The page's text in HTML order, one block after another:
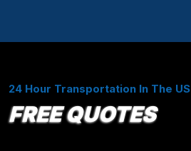
24 Hour Transportation In The US
FREE QUOTES